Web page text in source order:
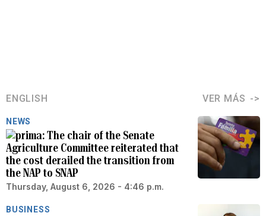
ENGLISH VER MÁS
NEWS
The chair of the Senate
Agriculture Committee reiterated that
the cost derailed the transition from
the NAP to SNAP
Thursday, August 6, 2026 - 4:46 p.m.
BUSINESS